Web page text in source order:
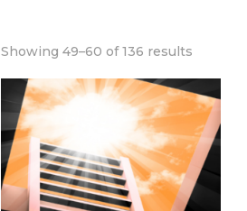
Showing 49–60 of 136 results